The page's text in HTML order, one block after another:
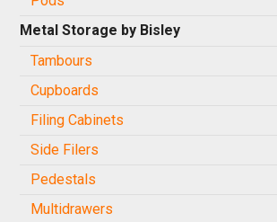
Metal Storage by Bisley
Tambours
Cupboards
Filing Cabinets
Side Filers
Pedestals
Multidrawers